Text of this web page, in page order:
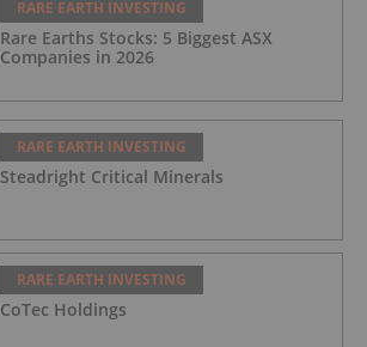
RARE EARTH INVESTING
Rare Earths Stocks: 5 Biggest ASX
Companies in 2026
RARE EARTH INVESTING
Steadright Critical Minerals
RARE EARTH INVESTING
CoTec Holdings